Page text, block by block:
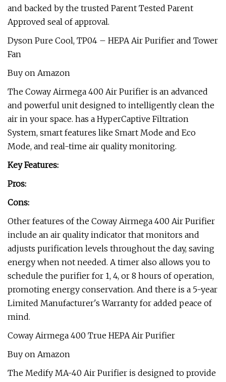
and backed by the trusted Parent Tested Parent
Approved seal of approval.
Dyson Pure Cool, TP04 – HEPA Air Purifier and Tower
Fan
Buy on Amazon
The Coway Airmega 400 Air Purifier is an advanced
and powerful unit designed to intelligently clean the
air in your space. has a HyperCaptive Filtration
System, smart features like Smart Mode and Eco
Mode, and real-time air quality monitoring.
Key Features:
Pros:
Cons:
Other features of the Coway Airmega 400 Air Purifier
include an air quality indicator that monitors and
adjusts purification levels throughout the day, saving
energy when not needed. A timer also allows you to
schedule the purifier for 1, 4, or 8 hours of operation,
promoting energy conservation. And there is a 5-year
Limited Manufacturer's Warranty for added peace of
mind.
Coway Airmega 400 True HEPA Air Purifier
Buy on Amazon
The Medify MA-40 Air Purifier is designed to provide